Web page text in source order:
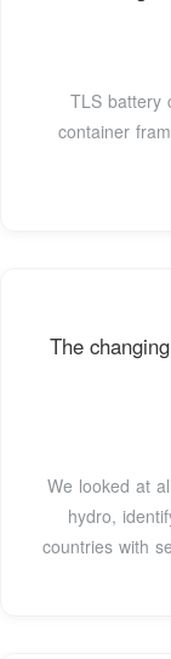
TLS battery
container
The
We looked at
hydro,
countries with